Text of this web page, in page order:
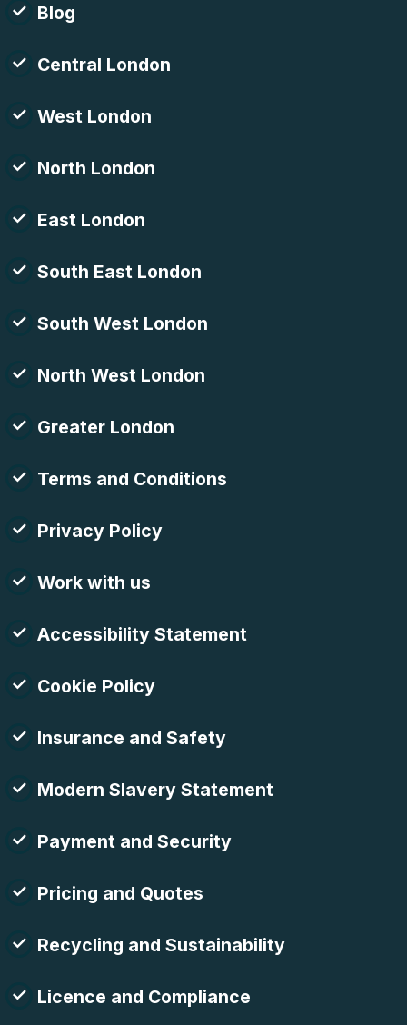
Blog
Central London
West London
North London
East London
South East London
South West London
North West London
Greater London
Terms and Conditions
Privacy Policy
Work with us
Accessibility Statement
Cookie Policy
Insurance and Safety
Modern Slavery Statement
Payment and Security
Pricing and Quotes
Recycling and Sustainability
Licence and Compliance